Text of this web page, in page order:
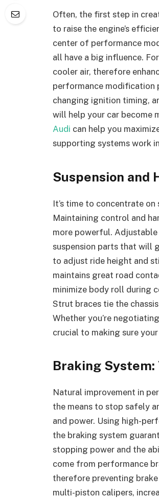
Often, the first step in
to raise the engine’s
center of performance
all have a big influence.
cooler air, therefore
performance modification
changing ignition timing,
will help your car become
Audi can help you
supporting systems work
Suspension and
It’s time to concentrate
Maintaining control and
more powerful.
suspension parts that will
to adjust ride height and
maintains great road
minimize body roll during
Strut braces tie the
Whether you’re
crucial to making sure
Braking
Natural improvement in
the means to stop safely
and power. Using high-
the braking system
stopping power and the
come from performance
therefore preventing
multi-piston calipers,